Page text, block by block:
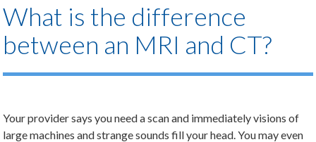
What is the difference
between an MRI and CT?
Your provider says you need a scan and immediately visions of
large machines and strange sounds fill your head. You may even